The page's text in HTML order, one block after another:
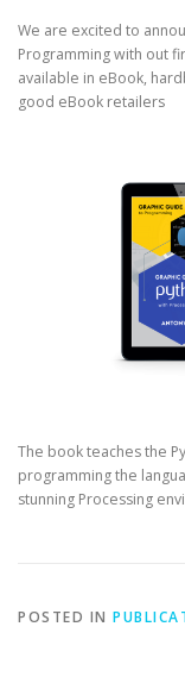
We are excited to
Programming with out
available in eBook,
good eBook retailers
The book teaches the
programming the
stunning Processing
POSTED IN